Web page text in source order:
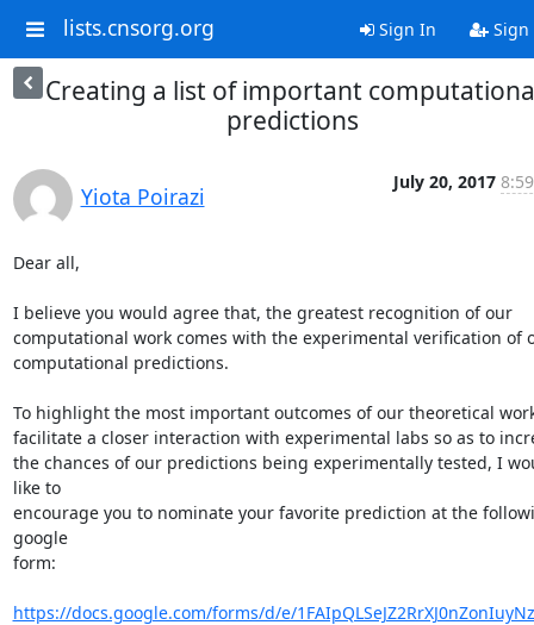
lists.cnsorg.org Sign In Sign
Creating a list of important
predictions
Yiota Poirazi
July 20, 2017
Dear all,
I believe you would agree that, the greatest recognition of our
computational work comes with the experimental verification of
computational predictions.
To highlight the most important outcomes of our theoretical
facilitate a closer interaction with experimental labs so as to
the chances of our predictions being experimentally tested, I
like to
encourage you to nominate your favorite prediction at the
google
form:
https://docs.google.com/forms/d/e/